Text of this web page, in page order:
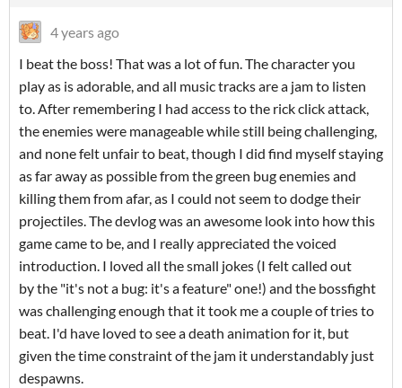
4 years ago
I beat the boss! That was a lot of fun. The character you
play as is adorable, and all music tracks are a jam to listen
to. After remembering I had access to the rick click attack,
the enemies were manageable while still being challenging,
and none felt unfair to beat, though I did find myself staying
as far away as possible from the green bug enemies and
killing them from afar, as I could not seem to dodge their
projectiles. The devlog was an awesome look into how this
game came to be, and I really appreciated the voiced
introduction. I loved all the small jokes (I felt called out
by the "it's not a bug: it's a feature" one!) and the bossfight
was challenging enough that it took me a couple of tries to
beat. I'd have loved to see a death animation for it, but
given the time constraint of the jam it understandably just
despawns.